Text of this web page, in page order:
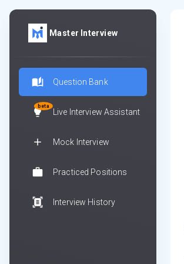
Master Interview
Question Bank
beta
Live Interview Assistant
Mock Interview
Practiced Positions
Interview History